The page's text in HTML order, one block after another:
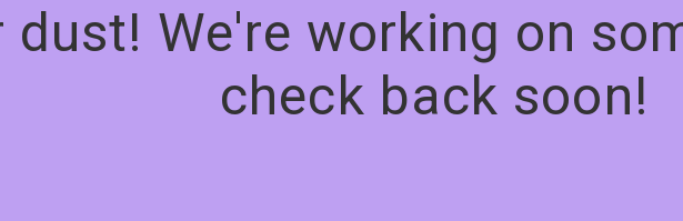
dust! We're working on
check back soon!